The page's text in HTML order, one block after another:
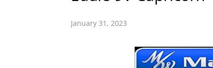
January 31, 2023